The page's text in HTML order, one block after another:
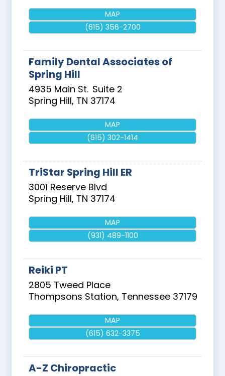
MAP
(615) 356-2700
Family Dental Associates of
Spring Hill
4935 Main St. Suite 2
Spring Hill, TN 37174
MAP
(615) 302-1414
TriStar Spring Hill ER
3001 Reserve Blvd
Spring Hill, TN 37174
MAP
(931) 489-1100
Reiki PT
2805 Tweed Place
Thompsons Station, Tennessee 37179
MAP
(615) 632-3375
A-Z Chiropractic